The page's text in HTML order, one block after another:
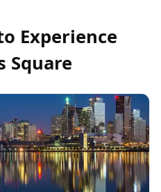
Experience
Square